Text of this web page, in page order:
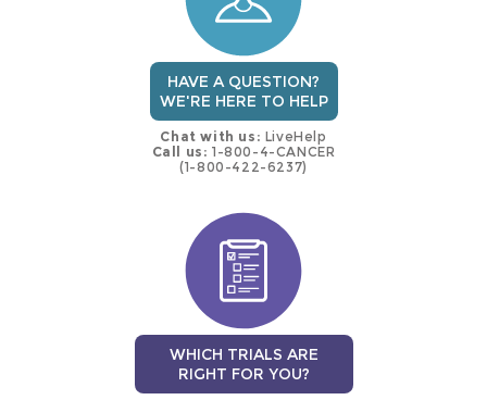
HAVE A QUESTION?
WE'RE HERE TO HELP
Chat with us: LiveHelp
Call us: 1-800-4-CANCER
(1-800-422-6237)
WHICH TRIALS ARE
RIGHT FOR YOU?